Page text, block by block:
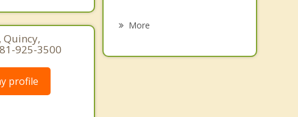
Quincy,
925-3500
profile
More